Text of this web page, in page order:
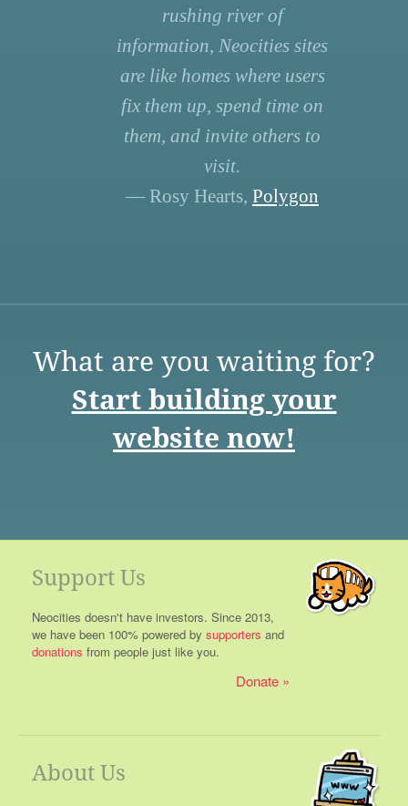
rushing river of
information, Neocities sites
are like homes where users
fix them up, spend time on
them, and invite others to
visit.
— Rosy Hearts, Polygon
What are you waiting for?
Start building your
website now!
Support Us
Neocities doesn't have investors. Since 2013,
we have been 100% powered by supporters and
donations from people just like you.
Donate
About Us